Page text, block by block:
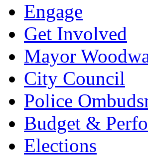
Engage
Get Involved
Mayor
City Council
Police
Budget &
Elections